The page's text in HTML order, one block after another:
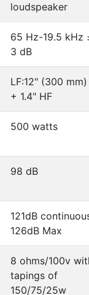
loudspeaker
65 Hz-19.5 kHz
3 dB
LF:12" (300 mm)
+ 1.4" HF
500 watts
98 dB
121dB
126dB Max
8 ohms/100v
tapings of
150/75/25w